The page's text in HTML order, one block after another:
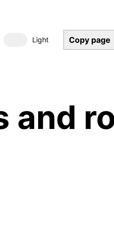
Dark mode
Light Copy page
and